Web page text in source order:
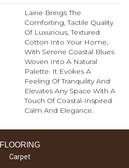
Laine Brings The
Comforting, Tactile Quality
Of Luxurious, Textured
Cotton Into Your Home,
With Serene Coastal Blues
Woven Into A Natural
Palette. It Evokes A
Feeling Of Tranquility And
Elevates Any Space With A
Touch Of Coastal-Inspired
Calm And Elegance.​
FLOORING
Carpet